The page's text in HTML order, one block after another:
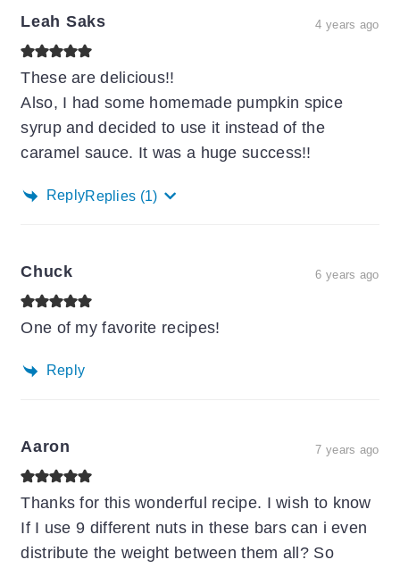
Leah Saks 4 years ago
These are delicious!!
Also, I had some homemade pumpkin spice
syrup and decided to use it instead of the
caramel sauce. It was a huge success!!
ReplyReplies (1)
Chuck 6 years ago
One of my favorite recipes!
Reply
Aaron 7 years ago
Thanks for this wonderful recipe. I wish to know
If I use 9 different nuts in these bars can i even
distribute the weight between them all? So